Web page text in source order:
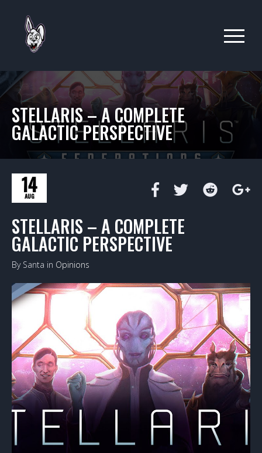
STELLARIS – A COMPLETE
GALACTIC PERSPECTIVE
14
AUG
STELLARIS – A COMPLETE
GALACTIC PERSPECTIVE
By Santa in Opinions